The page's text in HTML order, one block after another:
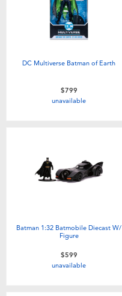
DC Multiverse Batman of Earth
$799
unavailable
Batman 1:32 Batmobile Diecast W/
Figure
$599
unavailable